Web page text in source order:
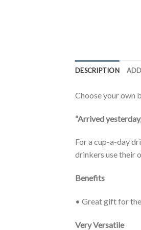
DESCRIPTION
Choose your own
“Arrived
For a cup-a-day
drinkers use their
Benefits
• Great gift for
Very Versatile